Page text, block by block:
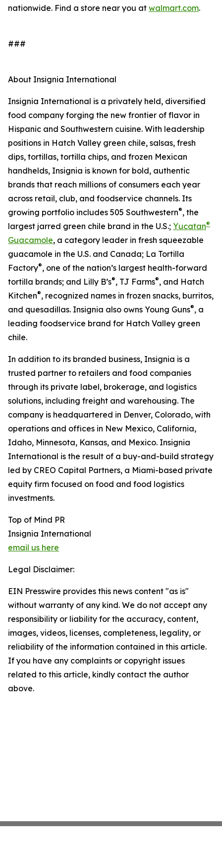
nationwide. Find a store near you at walmart.com.
###
About Insignia International
Insignia International is a privately held, diversified
food company forging the new frontier of flavor in
Hispanic and Southwestern cuisine. With leadership
positions in Hatch Valley green chile, salsas, fresh
dips, tortillas, tortilla chips, and frozen Mexican
handhelds, Insignia is known for bold, authentic
brands that reach millions of consumers each year
across retail, club, and foodservice channels. Its
growing portfolio includes 505 Southwestern®, the
largest jarred green chile brand in the U.S.; Yucatan®
Guacamole, a category leader in fresh squeezable
guacamole in the U.S. and Canada; La Tortilla
Factory®, one of the nation’s largest health-forward
tortilla brands; and Lilly B’s®, TJ Farms®, and Hatch
Kitchen®, recognized names in frozen snacks, burritos,
and quesadillas. Insignia also owns Young Guns®, a
leading foodservice brand for Hatch Valley green
chile.
In addition to its branded business, Insignia is a
trusted partner to retailers and food companies
through its private label, brokerage, and logistics
solutions, including freight and warehousing. The
company is headquartered in Denver, Colorado, with
operations and offices in New Mexico, California,
Idaho, Minnesota, Kansas, and Mexico. Insignia
International is the result of a buy-and-build strategy
led by CREO Capital Partners, a Miami-based private
equity firm focused on food and food logistics
investments.
Top of Mind PR
Insignia International
email us here
Legal Disclaimer:
EIN Presswire provides this news content "as is"
without warranty of any kind. We do not accept any
responsibility or liability for the accuracy, content,
images, videos, licenses, completeness, legality, or
reliability of the information contained in this article.
If you have any complaints or copyright issues
related to this article, kindly contact the author
above.